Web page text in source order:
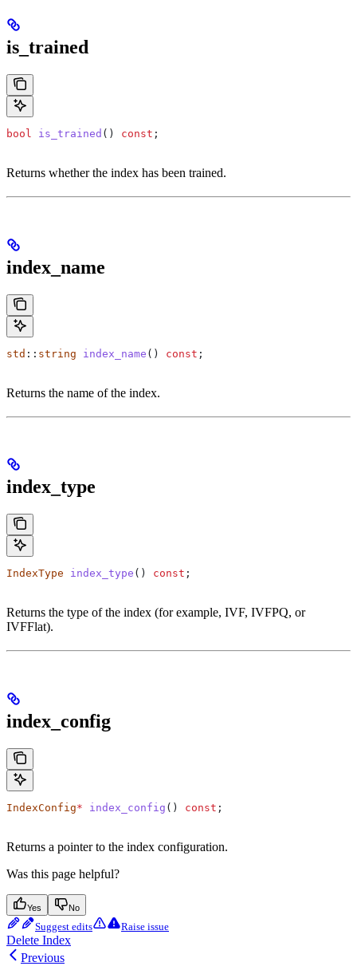
is_trained
bool is_trained () const ;
Returns whether the index has been trained.
index_name
std :: string index_name () const ;
Returns the name of the index.
index_type
IndexType index_type () const ;
Returns the type of the index (for example, IVF, IVFPQ, or
IVFFlat).
index_config
IndexConfig* index_config () const ;
Returns a pointer to the index configuration.
Was this page helpful?
Yes No
Suggest edits Raise issue
Delete Index
Previous